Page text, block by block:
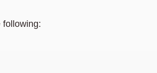
following: